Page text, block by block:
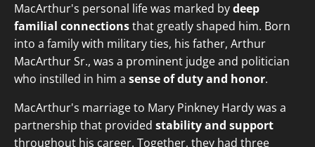
MacArthur's personal life was marked bydeep
familial connectionsthat greatly shaped him. Born
into a family with military ties, his father, Arthur
MacArthur Sr., was a prominent judge and politician
who instilled in him a sense of duty and honor.
MacArthur's marriage to Mary Pinkney Hardy was a
partnership that provided stability and support
throughout his career. Together, they had three